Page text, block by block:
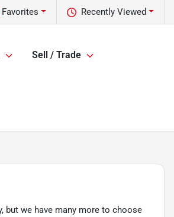
Recently Viewed
Favorites
Sell / Trade
but we have many more to choose